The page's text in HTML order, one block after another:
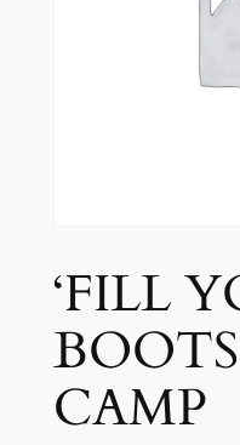
‘FILL
CAMP